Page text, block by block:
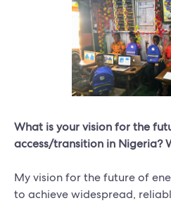
What is your vision for the
access/transition in Nigeria?
My vision for the future of
to achieve widespread,